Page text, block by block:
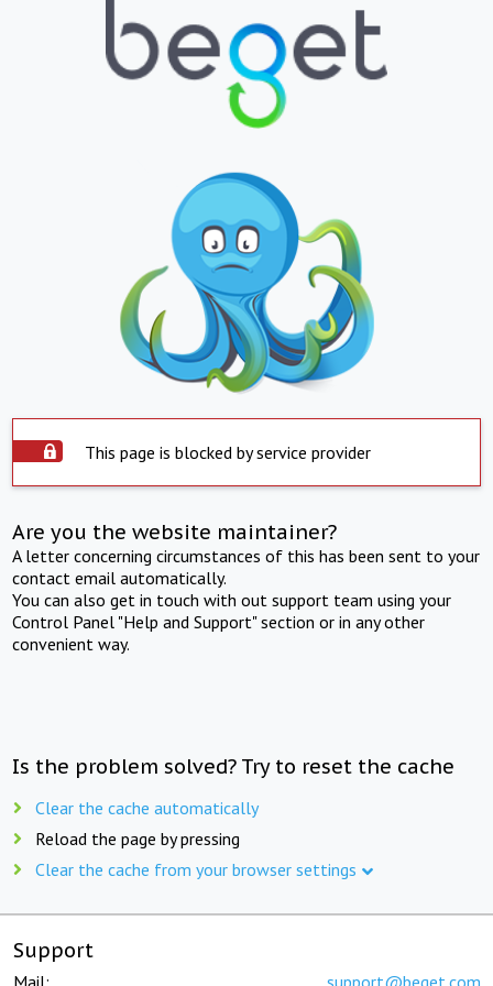
This page is blocked by service provider
Are you the website maintainer?
A letter concerning circumstances of this has been sent to your
contact email automatically.
You can also get in touch with out support team using your
Control Panel "Help and Support" section or in any other
convenient way.
Is the problem solved? Try to reset the cache
Clear the cache automatically
Reload the page by pressing
Clear the cache from your browser settings
Support
Mail: support@beget.com